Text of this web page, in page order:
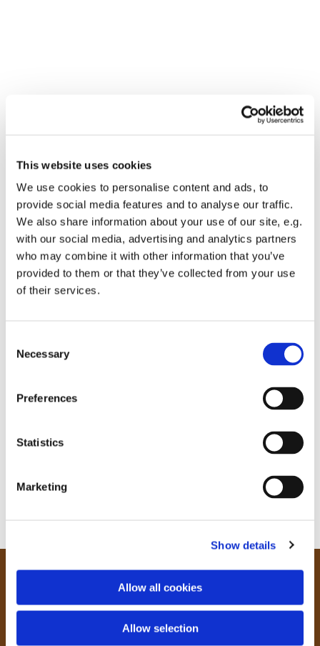
This website uses cookies
We use cookies to personalise content and ads, to
provide social media features and to analyse our traffic.
We also share information about your use of our site, e.g.
with our social media, advertising and analytics partners
who may combine it with other information that you’ve
provided to them or that they’ve collected from your use
of their services.
Necessary
Preferences
Statistics
Marketing
Show details
Allow all cookies
Allow selection
You might also like...
Our Community
Tong